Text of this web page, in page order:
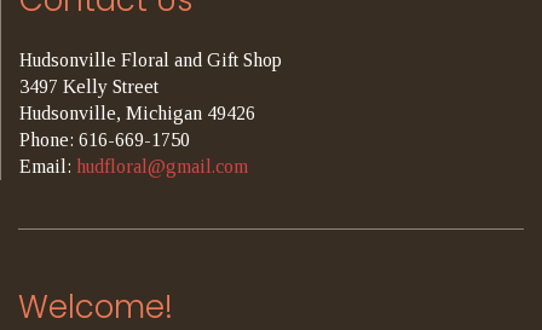
Hudsonville Floral and Gift Shop
3497 Kelly Street
Hudsonville, Michigan 49426
Phone: 616-669-1750
Email: hudfloral@gmail.com
Welcome!